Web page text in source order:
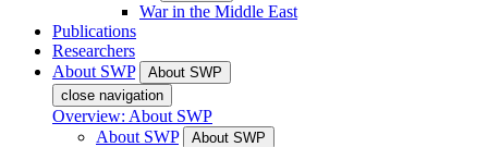
War in the Middle East
Publications
Researchers
About SWP
About SWP
close navigation
Overview: About SWP
About SWP
About SWP